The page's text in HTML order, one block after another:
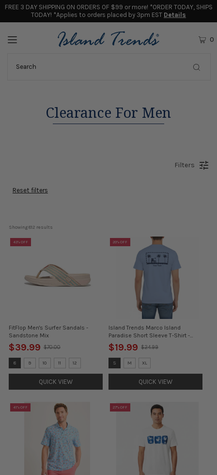
FREE 3 DAY SHIPPING ON ORDERS OF $99 or more! *ORDER TODAY, SHIPS
TODAY! *Applies to orders placed by 3pm EST Details
0
Clearance For Men
Filters
Reset filters
Showing 812 results
43% OFF
FitFlop Men's Surfer Sandals -
Sandstone Mix
$39.99
Old
price
$70.00
Size:
8
selected
8 9 10 11 12
QUICK VIEW
20% OFF
Island Trends Marco Island
Paradise Short Sleeve T-Shirt -
Navy
$19.99
Old
price
$24.99
Size:
S
selected
S M XL
QUICK VIEW
41% OFF 27% OFF